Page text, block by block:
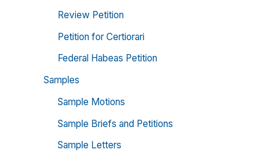
Review Petition
Petition for Certiorari
Federal Habeas Petition
Samples
Sample Motions
Sample Briefs and Petitions
Sample Letters